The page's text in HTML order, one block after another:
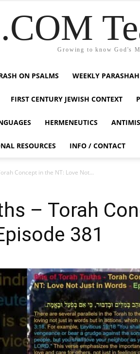
Growing to know God's
ON PSALMS WEEKLY PARASHAH
FIRST CENTURY JEWISH CONTEXT
HERMENEUTICS
RESOURCES INFO / CONTACT
Concept in the NT: Love Not...
– Torah
381